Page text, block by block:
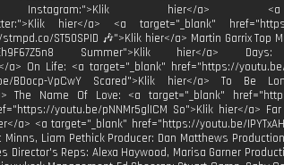
Instagram:">Klik hier</a>
hier</a> <a target="_blank"
ST50SPID 🎶">Klik hier</a> Martin Garrix Top
Summer">Klik hier</a>
a> On Life: <a target="_blank" href="https://youtu.be/
BDocp-VpCwY Scared">Klik hier</a> To Be
The Name Of Love: <a target="_blank"
youtu.be/pNNMr5glICM So">Klik hier</a>
a> <a target="_blank" href="https://youtu.be/
Liam Pethick Producer: Dan Matthews
Director's Reps: Alexa Haywood, Marisa Garner